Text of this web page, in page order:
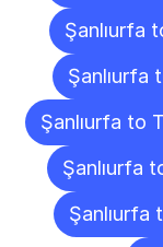
Şanlıurfa
Şanlıurfa
Şanlıurfa to
Şanlıurfa
Şanlıurfa